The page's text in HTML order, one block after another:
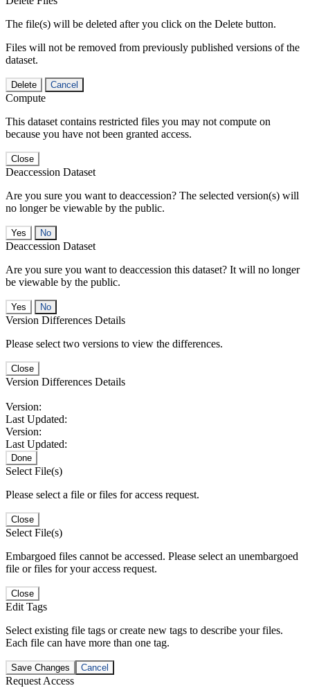
The file(s) will be deleted after you click on the Delete button.
Files will not be removed from previously published versions of the
dataset.
Delete Cancel
Compute
This dataset contains restricted files you may not compute on
because you have not been granted access.
Close
Deaccession Dataset
Are you sure you want to deaccession? The selected version(s) will
no longer be viewable by the public.
No
Deaccession Dataset
Are you sure you want to deaccession this dataset? It will no longer
be viewable by the public.
No
Version Differences Details
Please select two versions to view the differences.
Close
Version Differences Details
Version:
Last Updated:
Version:
Last Updated:
Done
Select File(s)
Please select a file or files for access request.
Close
Select File(s)
Embargoed files cannot be accessed. Please select an unembargoed
file or files for your access request.
Close
Edit Tags
Select existing file tags or create new tags to describe your files.
Each file can have more than one tag.
Save Changes Cancel
Request Access